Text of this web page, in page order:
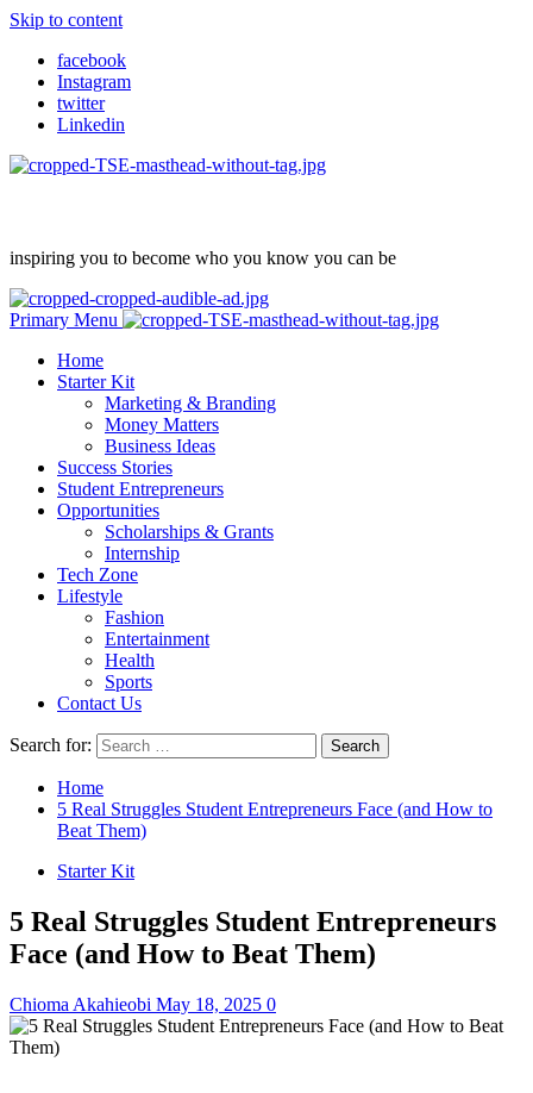
Skip to content
facebook
Instagram
twitter
Linkedin
inspiring you to become who you know you can be
Primary Menu
Home
Starter Kit
Marketing & Branding
Money Matters
Business Ideas
Success Stories
Student Entrepreneurs
Opportunities
Scholarships & Grants
Internship
Tech Zone
Lifestyle
Fashion
Entertainment
Health
Sports
Contact Us
Search for:
Home
5 Real Struggles Student Entrepreneurs Face (and How to
Beat Them)
Starter Kit
5 Real Struggles Student Entrepreneurs
Face (and How to Beat Them)
Chioma Akahieobi May 18, 2025 0